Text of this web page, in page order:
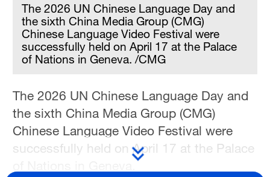
The 2026 UN Chinese Language Day and
the sixth China Media Group (CMG)
Chinese Language Video Festival were
successfully held on April 17 at the Palace
of Nations in Geneva. /CMG
The 2026 UN Chinese Language Day and
the sixth China Media Group (CMG)
Chinese Language Video Festival were
successfully held on April 17 at the Palace